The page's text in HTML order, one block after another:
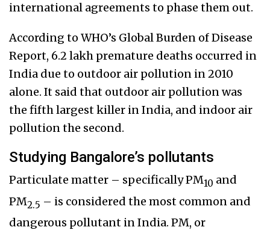
international agreements to phase them out.
According to WHO’s Global Burden of Disease
Report, 6.2 lakh premature deaths occurred in
India due to outdoor air pollution in 2010
alone. It said that outdoor air pollution was
the fifth largest killer in India, and indoor air
pollution the second.
Studying Bangalore’s pollutants
Particulate matter – specifically PM10 and
PM2.5 – is considered the most common and
dangerous pollutant in India. PM, or